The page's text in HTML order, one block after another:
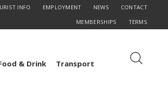
INFO EMPLOYMENT NEWS
CONTACT
MEMBERSHIPS
TERMS
& Drink Transport